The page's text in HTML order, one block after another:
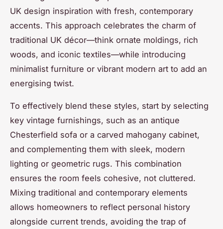
UK design inspiration with fresh, contemporary
accents. This approach celebrates the charm of
traditional UK décor—think ornate moldings, rich
woods, and iconic textiles—while introducing
minimalist furniture or vibrant modern art to add an
energising twist.
To effectively blend these styles, start by selecting
key vintage furnishings, such as an antique
Chesterfield sofa or a carved mahogany cabinet,
and complementing them with sleek, modern
lighting or geometric rugs. This combination
ensures the room feels cohesive, not cluttered.
Mixing traditional and contemporary elements
allows homeowners to reflect personal history
alongside current trends, avoiding the trap of